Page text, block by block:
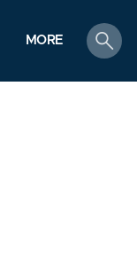
MORE
search